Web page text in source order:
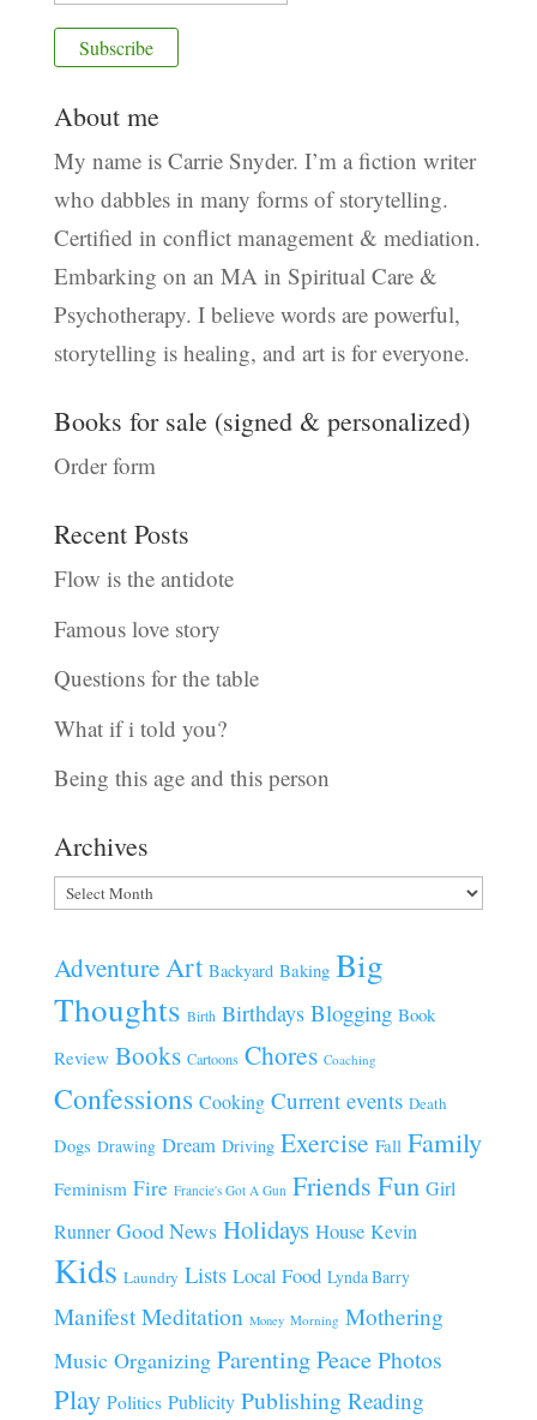
About me
My name is Carrie Snyder. I’m a fiction writer
who dabbles in many forms of storytelling.
Certified in conflict management & mediation.
Embarking on an MA in Spiritual Care &
Psychotherapy. I believe words are powerful,
storytelling is healing, and art is for everyone.
Books for sale (signed & personalized)
Order form
Recent Posts
Flow is the antidote
Famous love story
Questions for the table
What if i told you?
Being this age and this person
Archives
Archives
AdventureArt Backyard Baking Big
Thoughts Birth Birthdays Blogging Book
Review Books Cartoons Chores Coaching
Confessions Cooking Current events Death
Dogs Drawing Dream Driving Exercise Fall Family
Feminism Fire Francie's Got A Gun Friends Fun Girl
Runner Good News Holidays House Kevin
Kids Laundry Lists Local Food Lynda Barry
Manifest Meditation Money Morning Mothering
Music Organizing ParentingPeacePhotos
Play Politics Publicity Publishing Reading